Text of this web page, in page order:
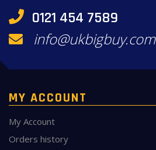
0121 454 7589
info@ukbigbuy.com
MY ACCOUNT
My Account
Orders history